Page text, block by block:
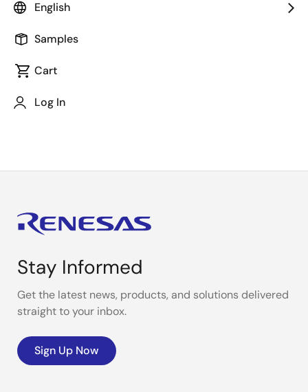
English
Samples
Cart
Log In
Additional Resources
Investor Relations
Stay Informed
Get the latest news, products, and solutions delivered
straight to your inbox.
Sign Up Now